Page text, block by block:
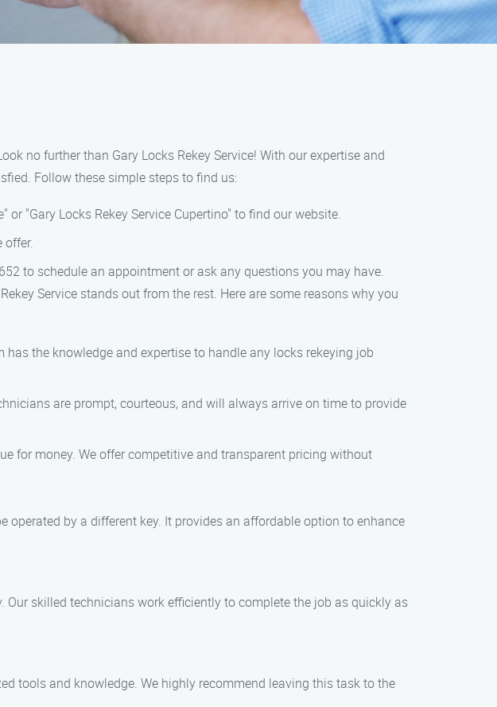
no further than Gary Locks Rekey Service! With our expertise and
Follow these simple steps to find us:
"Gary Locks Rekey Service Cupertino" to find our website.
offer.
to schedule an appointment or ask any questions you may have.
Service stands out from the rest. Here are some reasons why you
the knowledge and expertise to handle any locks rekeying job
are prompt, courteous, and will always arrive on time to provide
for money. We offer competitive and transparent pricing without
by a different key. It provides an affordable option to enhance
skilled technicians work efficiently to complete the job as quickly as
tools and knowledge. We highly recommend leaving this task to the